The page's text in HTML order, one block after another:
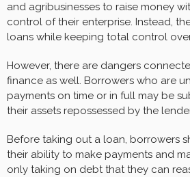
and agribusinesses to raise money
control of their enterprise. Instead,
loans while keeping total control
However, there are dangers
finance as well. Borrowers who are
payments on time or in full may be
their assets repossessed by the
Before taking out a loan, borrowers
their ability to make payments and
only taking on debt that they can